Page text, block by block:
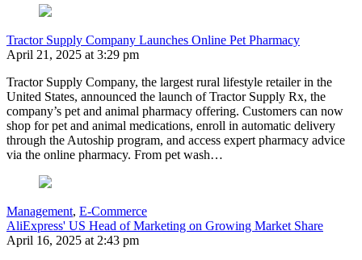
Tractor Supply Company Launches Online Pet Pharmacy
April 21, 2025 at 3:29 pm
Tractor Supply Company, the largest rural lifestyle retailer in the
United States, announced the launch of Tractor Supply Rx, the
company’s pet and animal pharmacy offering. Customers can now
shop for pet and animal medications, enroll in automatic delivery
through the Autoship program, and access expert pharmacy advice
via the online pharmacy. From pet wash…
Management, E-Commerce
AliExpress' US Head of Marketing on Growing Market Share
April 16, 2025 at 2:43 pm